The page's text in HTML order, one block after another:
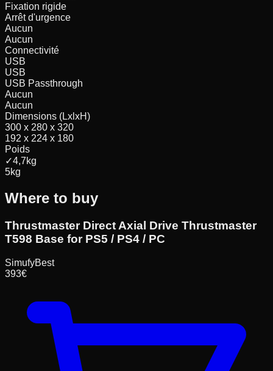
Fixation rigide
Arrêt d'urgence
Aucun
Aucun
Connectivité
USB
USB
USB Passthrough
Aucun
Aucun
Dimensions (LxlxH)
300 x 280 x 320
192 x 224 x 180
Poids
✓4,7kg
5kg
Where to buy
Thrustmaster Direct Axial Drive Thrustmaster
T598 Base for PS5 / PS4 / PC
SimufyBest
393€